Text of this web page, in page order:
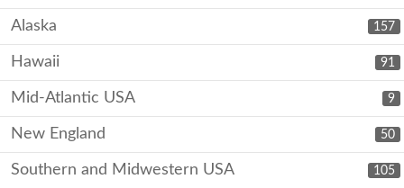
157
Alaska
91
Hawaii
9
Mid-Atlantic USA
50
New England
105
Southern and Midwestern USA